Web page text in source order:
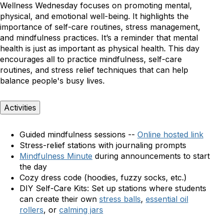
Wellness Wednesday focuses on promoting mental,
physical, and emotional well-being. It highlights the
importance of self-care routines, stress management,
and mindfulness practices. It’s a reminder that mental
health is just as important as physical health. This day
encourages all to practice mindfulness, self-care
routines, and stress relief techniques that can help
balance people's busy lives.
Activities
Guided mindfulness sessions -- Online hosted link
Stress-relief stations with journaling prompts
Mindfulness Minute during announcements to start
the day
Cozy dress code (hoodies, fuzzy socks, etc.)
DIY Self-Care Kits: Set up stations where students
can create their own stress balls, essential oil
rollers, or calming jars